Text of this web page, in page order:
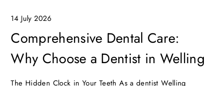
14 July 2026
Comprehensive Dental Care:
Why Choose a Dentist in Welling
The Hidden Clock in Your Teeth As a dentist Welling